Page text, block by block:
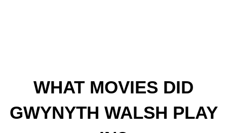
WHAT MOVIES DID
GWYNYTH WALSH PLAY